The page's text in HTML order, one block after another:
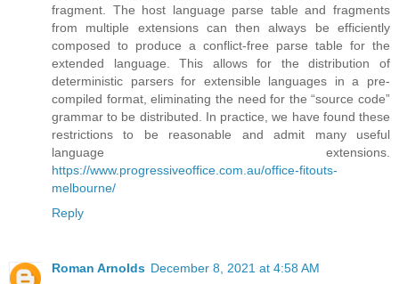
fragment. The host language parse table and fragments
from multiple extensions can then always be efficiently
composed to produce a conflict-free parse table for the
extended language. This allows for the distribution of
deterministic parsers for extensible languages in a pre-
compiled format, eliminating the need for the “source code”
grammar to be distributed. In practice, we have found these
restrictions to be reasonable and admit many useful
language extensions.
https://www.progressiveoffice.com.au/office-fitouts-
melbourne/
Reply
Roman Arnolds December 8, 2021 at 4:58 AM